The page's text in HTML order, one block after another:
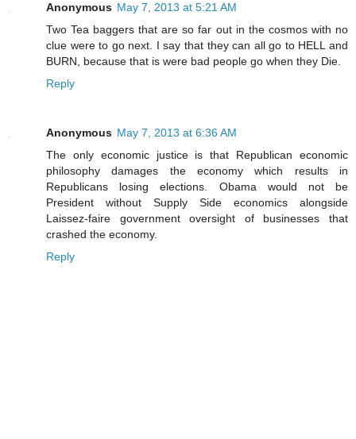
Anonymous May 7, 2013 at 5:21 AM
Two Tea baggers that are so far out in the cosmos with no
clue were to go next. I say that they can all go to HELL and
BURN, because that is were bad people go when they Die.
Reply
Anonymous May 7, 2013 at 6:36 AM
The only economic justice is that Republican economic
philosophy damages the economy which results in
Republicans losing elections. Obama would not be
President without Supply Side economics alongside
Laissez-faire government oversight of businesses that
crashed the economy.
Reply